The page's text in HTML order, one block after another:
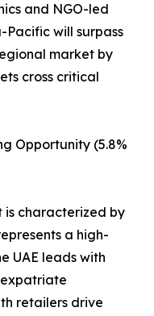
and NGO-led
Pacific will surpass
market by
cross critical
Opportunity (5.8%
is characterized by
a high-
UAE leads with
expatriate
retailers drive